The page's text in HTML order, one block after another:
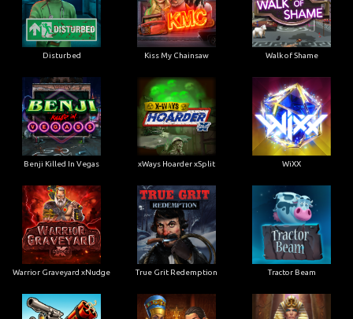
Disturbed Kiss My Chainsaw Walk of Shame
Benji Killed In Vegas xWays Hoarder xSplit WiXX
Warrior Graveyard xNudge True Grit Redemption Tractor Beam